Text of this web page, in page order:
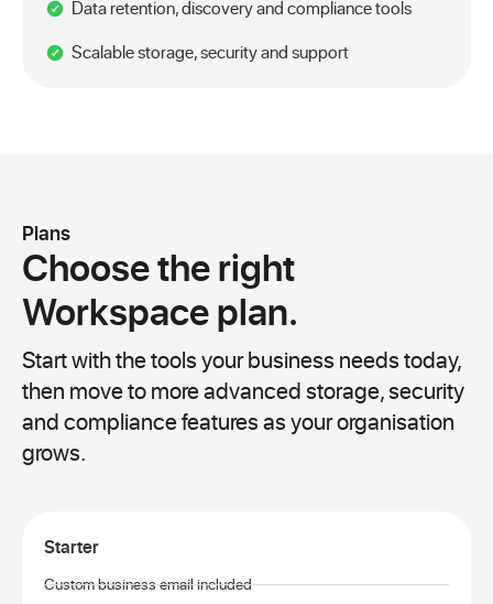
Data retention, discovery and compliance tools
Scalable storage, security and support
Plans
Choose the right
Workspace plan.
Start with the tools your business needs today,
then move to more advanced storage, security
and compliance features as your organisation
grows.
Starter
Custom business email included